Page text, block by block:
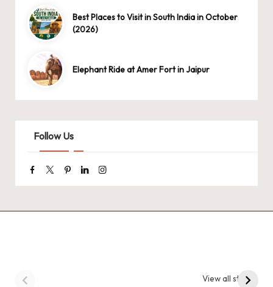
Best Places to Visit in South India in October
(2026)
Elephant Ride at Amer Fort in Jaipur
Follow Us
Facebook
TwitterPinterestLinkedinInstagram
View all stories
Madhya Pradesh –